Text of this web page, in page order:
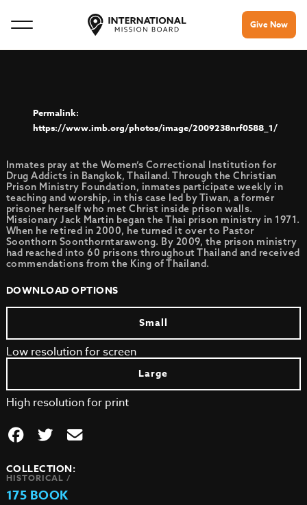
Give Now
https://www.imb.org/photos/image/2009238nrf0588_1/
Inmates pray at the Women’s Correctional Institution for
Drug Addicts in Bangkok, Thailand. Through the Christian
Prison Ministry Foundation, inmates participate weekly in
teaching and worship, in this case led by Tiwan, a former
prisoner herself who met Christ inside prison walls.
Missionary Jack Martin began the Thai prison ministry in 1971.
When he retired in 2000, he turned it over to Pastor
Soonthorn Soonthorntarawong. By 2009, the prison ministry
had reached into 60 prisons throughout Thailand and received
commendations from the King of Thailand.
DOWNLOAD OPTIONS
Small
Low resolution for screen
Large
High resolution for print
COLLECTION:
HISTORICAL /
175 BOOK